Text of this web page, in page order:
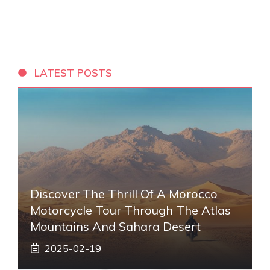
LATEST POSTS
Discover The Thrill Of A Morocco
Motorcycle Tour Through The Atlas
Mountains And Sahara Desert
2025-02-19